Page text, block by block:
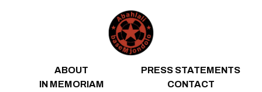
ABOUT
PRESS STATEMENTS
IN MEMORIAM
CONTACT